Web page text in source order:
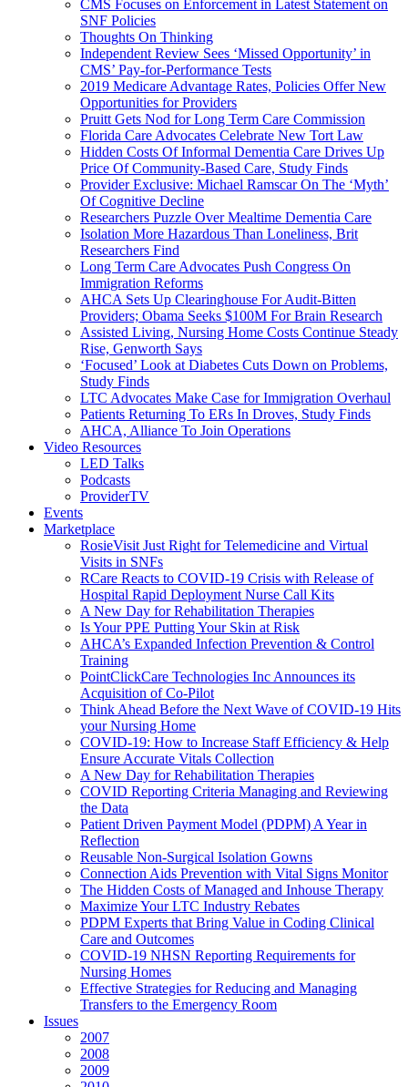
CMS Focuses on Enforcement in Latest Statement on
SNF Policies
Thoughts On Thinking
Independent Review Sees ‘Missed Opportunity’ in
CMS’ Pay-for-Performance Tests
2019 Medicare Advantage Rates, Policies Offer New
Opportunities for Providers
Pruitt Gets Nod for Long Term Care Commission
Florida Care Advocates Celebrate New Tort Law
Hidden Costs Of Informal Dementia Care Drives Up
Price Of Community-Based Care, Study Finds
Provider Exclusive: Michael Ramscar On The ‘Myth’
Of Cognitive Decline
Researchers Puzzle Over Mealtime Dementia Care
Isolation More Hazardous Than Loneliness, Brit
Researchers Find
Long Term Care Advocates Push Congress On
Immigration Reforms
AHCA Sets Up Clearinghouse For Audit-Bitten
Providers; Obama Seeks $100M For Brain Research
Assisted Living, Nursing Home Costs Continue Steady
Rise, Genworth Says
‘Focused’ Look at Diabetes Cuts Down on Problems,
Study Finds
LTC Advocates Make Case for Immigration Overhaul
Patients Returning To ERs In Droves, Study Finds
AHCA, Alliance To Join Operations
Video Resources
LED Talks
Podcasts
ProviderTV
Events
Marketplace
RosieVisit Just Right for Telemedicine and Virtual
Visits in SNFs
RCare Reacts to COVID-19 Crisis with Release of
Hospital Rapid Deployment Nurse Call Kits
A New Day for Rehabilitation Therapies
Is Your PPE Putting Your Skin at Risk
AHCA’s Expanded Infection Prevention & Control
Training
PointClickCare Technologies Inc Announces its
Acquisition of Co-Pilot
Think Ahead Before the Next Wave of COVID-19 Hits
your Nursing Home
COVID-19: How to Increase Staff Efficiency & Help
Ensure Accurate Vitals Collection
A New Day for Rehabilitation Therapies
COVID Reporting Criteria Managing and Reviewing
the Data
Patient Driven Payment Model (PDPM) A Year in
Reflection
Reusable Non-Surgical Isolation Gowns
Connection Aids Prevention with Vital Signs Monitor
The Hidden Costs of Managed and Inhouse Therapy
Maximize Your LTC Industry Rebates
PDPM Experts that Bring Value in Coding Clinical
Care and Outcomes
COVID-19 NHSN Reporting Requirements for
Nursing Homes
Effective Strategies for Reducing and Managing
Transfers to the Emergency Room
Issues
2007
2008
2009